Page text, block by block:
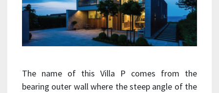
The name of this Villa P comes from the
bearing outer wall where the steep angle of the